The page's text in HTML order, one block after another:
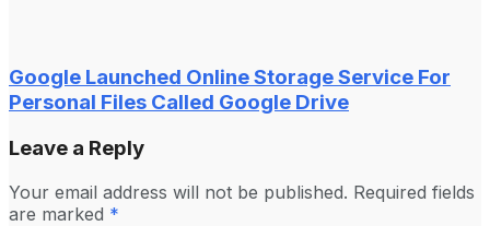
Google Launched Online Storage Service For
Personal Files Called Google Drive
Leave a Reply
Your email address will not be published. Required fields
are marked *